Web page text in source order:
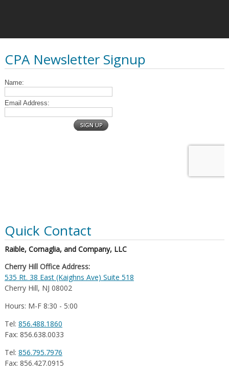
CPA Newsletter Signup
Quick Contact
Raible, Cornaglia, and Company, LLC
Cherry Hill Office Address:
535 Rt. 38 East (Kaighns Ave) Suite 518
Cherry Hill, NJ 08002
Hours: M-F 8:30 - 5:00
Tel: 856.488.1860
Fax: 856.638.0033
Tel: 856.795.7976
Fax: 856.427.0915